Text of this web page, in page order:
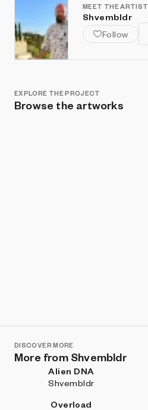
MEET THE ARTIST
Shvembldr
Follow
EXPLORE THE PROJECT
Browse the artworks
DISCOVER MORE
More from Shvembldr
Alien DNA
Shvembldr
Overload